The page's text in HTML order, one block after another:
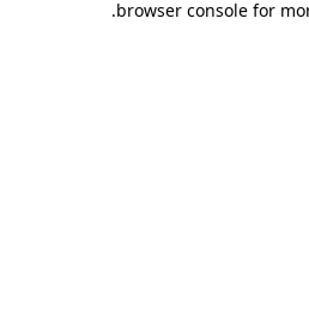
browser console for
.